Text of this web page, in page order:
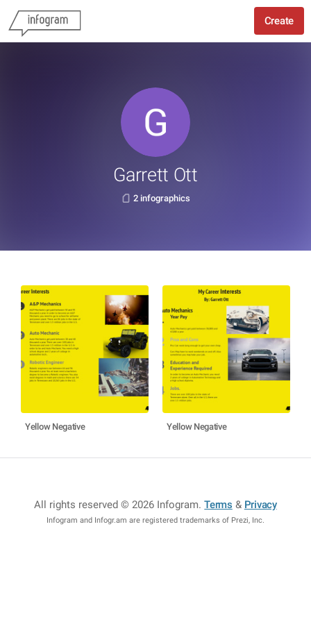
Create
Garrett Ott
2 infographics
Yellow Negative Yellow Negative
All rights reserved © 2026 Infogram.Terms & Privacy
Infogram and Infogr.am are registered trademarks of Prezi, Inc.